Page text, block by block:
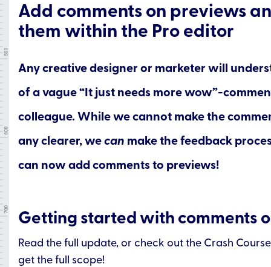
Add comments on previews
them within the Pro editor
Any creative designer or marketer will
of a vague “It just needs more wow”-
colleague. While we cannot make the
any clearer, wecan make the feedback
can now add comments to previews!
Getting started with comments
Read the full update, or check out the Crash
get the full scope!